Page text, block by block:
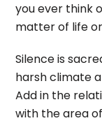
you ever think
matter of life
Silence is
harsh climate
Add in the
with the area